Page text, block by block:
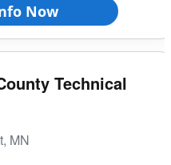
Now
Technical
MN